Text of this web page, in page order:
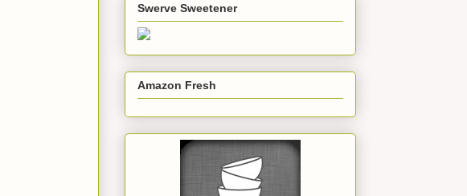
Swerve Sweetener
Amazon Fresh